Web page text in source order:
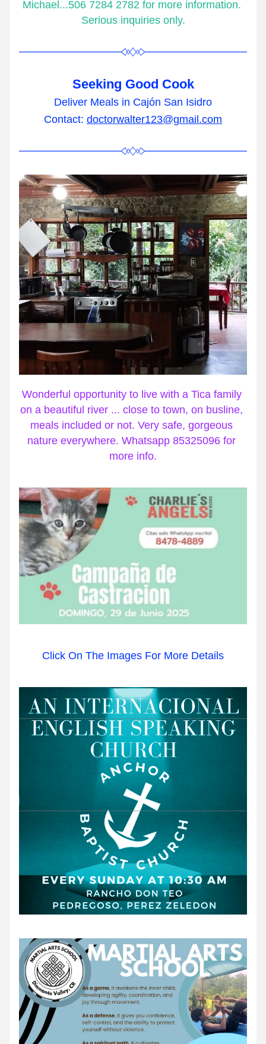
Michael...506 7284 2782 for more information.
Serious inquiries only.
Seeking Good Cook
Deliver Meals in Cajón San Isidro
Contact: doctorwalter123@gmail.com
Wonderful opportunity to live with a Tica family
on a beautiful river ... close to town, on busline,
meals included or not. Very safe, gorgeous
nature everywhere. Whatsapp 85325096 for
more info.
Click On The Images For More Details